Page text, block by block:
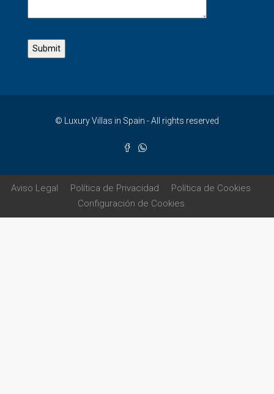
© Luxury Villas in Spain - All rights reserved
Aviso Legal Política de Privacidad
Política de Cookies
Configuración de Cookies